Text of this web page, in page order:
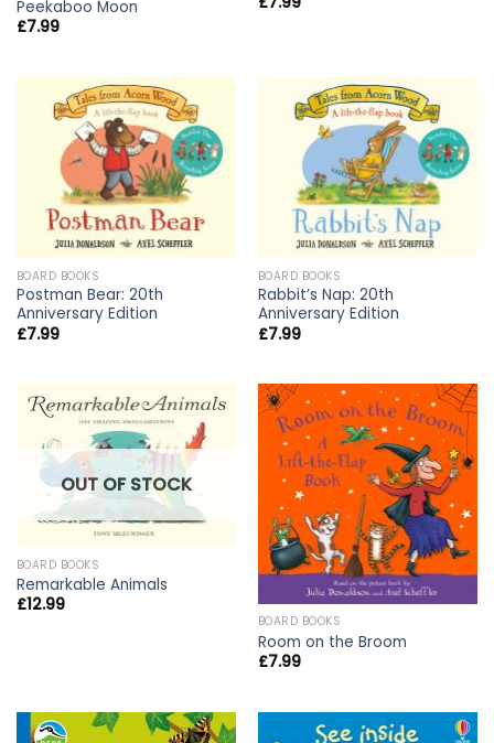
Peekaboo Moon
£7.99
BOARD BOOKS
Postman Bear: 20th
Anniversary Edition
£7.99
BOARD BOOKS
Rabbit’s Nap: 20th
Anniversary Edition
£7.99
OUT OF STOCK
BOARD BOOKS
Remarkable Animals
£12.99
BOARD BOOKS
Room on the Broom
£7.99